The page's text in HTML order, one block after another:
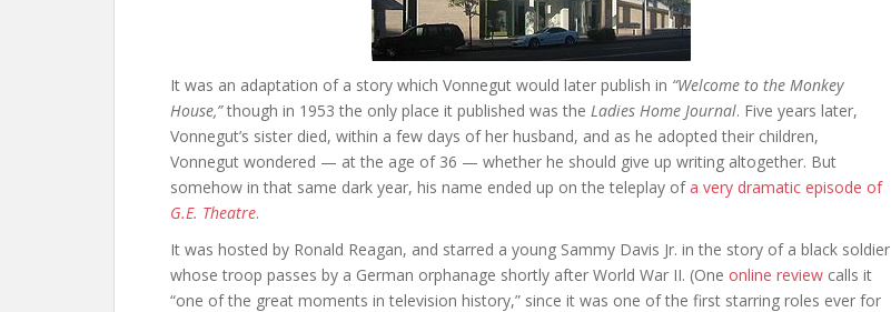
It was an adaptation of a story which Vonnegut would later publish in “Welcome to the Monkey
House,”though in 1953 the only place it published was the Ladies Home Journal. Five years later,
Vonnegut’s sister died, within a few days of her husband, and as he adopted their children,
Vonnegut wondered — at the age of 36 — whether he should give up writing altogether. But
somehow in that same dark year, his name ended up on the teleplay ofa very dramatic episode of
G.E. Theatre.
It was hosted by Ronald Reagan, and starred a young Sammy Davis Jr. in the story of a black soldier
whose troop passes by a German orphanage shortly after World War II. (One online review calls it
“one of the great moments in television history,” since it was one of the first starring roles ever for